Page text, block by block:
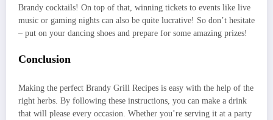
Brandy cocktails! On top of that, winning tickets to events like live
music or gaming nights can also be quite lucrative! So don’t hesitate
– put on your dancing shoes and prepare for some amazing prizes!
Conclusion
Making the perfect Brandy Grill Recipes is easy with the help of the
right herbs. By following these instructions, you can make a drink
that will please every occasion. Whether you’re serving it at a party